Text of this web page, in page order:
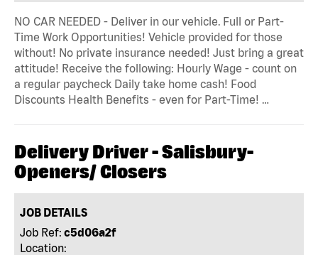
NO CAR NEEDED - Deliver in our vehicle. Full or Part-
Time Work Opportunities! Vehicle provided for those
without! No private insurance needed! Just bring a great
attitude! Receive the following: Hourly Wage - count on
a regular paycheck Daily take home cash! Food
Discounts Health Benefits - even for Part-Time! …
Delivery Driver - Salisbury-
Openers/ Closers
JOB DETAILS
Job Ref: c5d06a2f
Location: